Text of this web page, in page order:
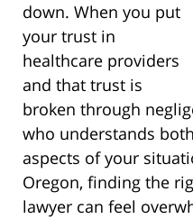
down. When you put
your trust in
healthcare providers
and that trust is
broken through
who understands
aspects of your
Oregon, finding the
lawyer can feel